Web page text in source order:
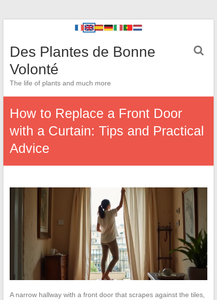
Des Plantes de Bonne
Volonté
The life of plants and much more
How to Replace a Front Door
with a Curtain: Tips and Practical
Advice
A narrow hallway with a front door that scrapes against the tiles,